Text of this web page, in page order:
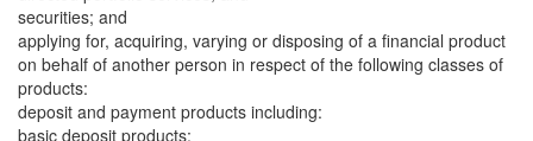
securities; and
applying for, acquiring, varying or disposing of a financial product
on behalf of another person in respect of the following classes of
products:
deposit and payment products including:
basic deposit products;